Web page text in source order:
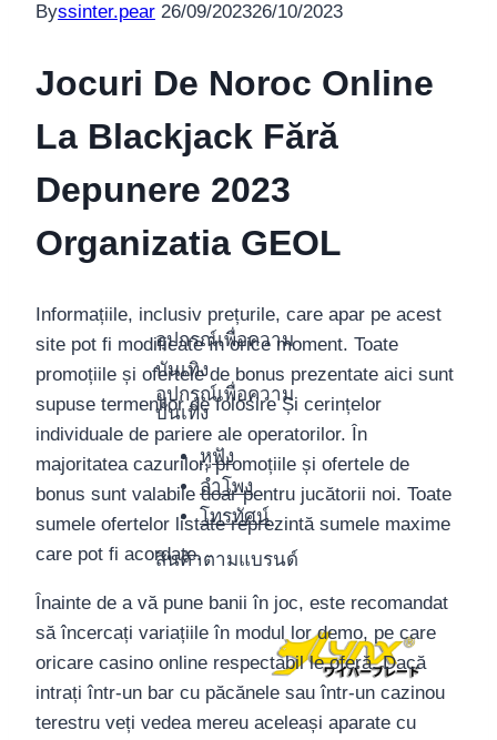
อุปกรณ์เพื่อความ
บันเทิง
อุปกรณ์เพื่อความ
บันเทิง
หูฟัง
ลำโพง
โทรทัศน์
สินค้าตามแบรนด์
Byssinter.pear 26/09/202326/10/2023
Jocuri De Noroc Online
La Blackjack Fără
Depunere 2023
Organizatia GEOL
Informațiile, inclusiv prețurile, care apar pe acest
site pot fi modificate în orice moment. Toate
promoțiile și ofertele de bonus prezentate aici sunt
supuse termenilor de folosire Și cerințelor
individuale de pariere ale operatorilor. În
majoritatea cazurilor, promoțiile și ofertele de
bonus sunt valabile doar pentru jucătorii noi. Toate
sumele ofertelor listate reprezintă sumele maxime
care pot fi acordate.
Înainte de a vă pune banii în joc, este recomandat
să încercați variațiile în modul lor demo, pe care
oricare casino online respectabil le oferă. Dacă
intrați într-un bar cu păcănele sau într-un cazinou
terestru veți vedea mereu aceleași aparate cu